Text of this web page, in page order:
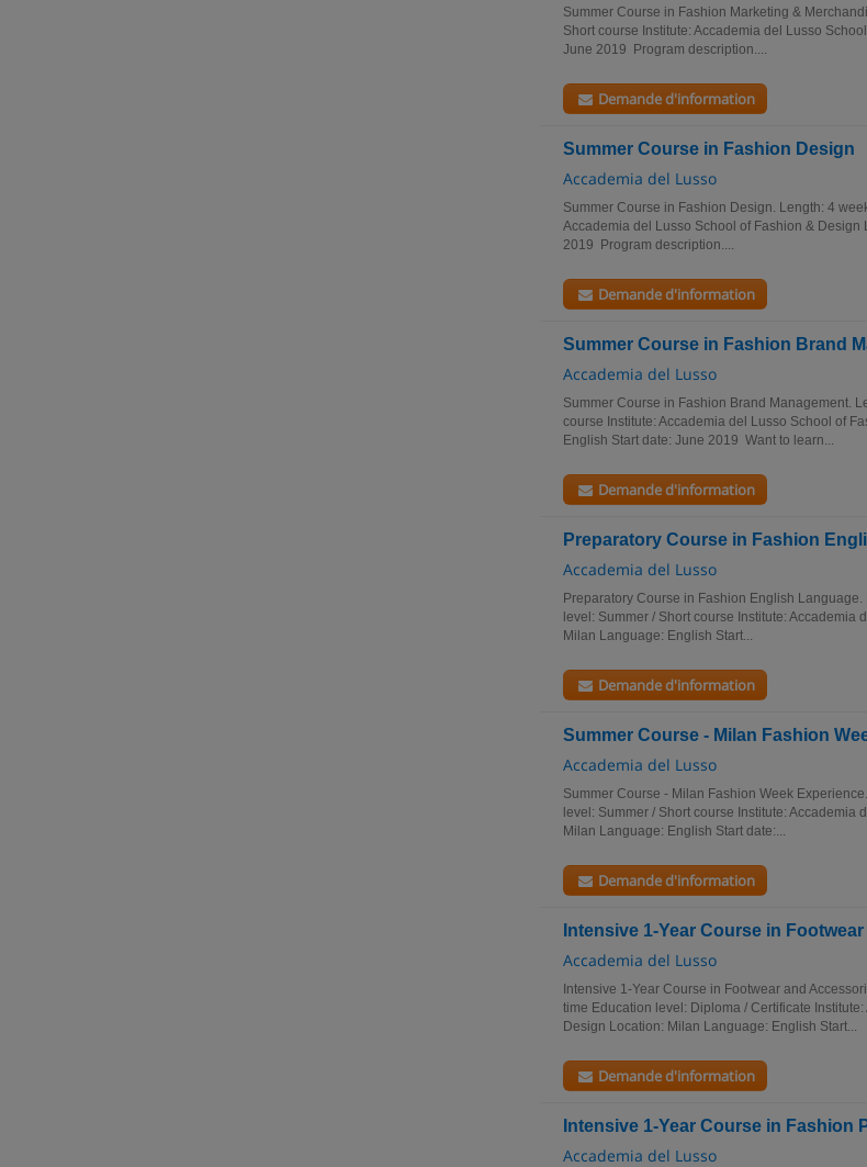
Summer Course in Fashion Marketing &
Short course Institute: Accademia del Lusso
June 2019 Program description....
Demande d'information
Summer Course in Fashion Design
Accademia del Lusso
Summer Course in Fashion Design. Length: 4
Accademia del Lusso School of Fashion &
2019 Program description....
Demande d'information
Summer Course in Fashion Brand
Accademia del Lusso
Summer Course in Fashion Brand Management.
course Institute: Accademia del Lusso School of
English Start date: June 2019 Want to learn...
Demande d'information
Preparatory Course in Fashion
Accademia del Lusso
Preparatory Course in Fashion English
level: Summer / Short course Institute:
Milan Language: English Start...
Demande d'information
Summer Course - Milan Fashion
Accademia del Lusso
Summer Course - Milan Fashion Week
level: Summer / Short course Institute:
Milan Language: English Start date:...
Demande d'information
Intensive 1-Year Course in
Accademia del Lusso
Intensive 1-Year Course in Footwear and
time Education level: Diploma / Certificate
Design Location: Milan Language: English Start...
Demande d'information
Intensive 1-Year Course in Fashion
Accademia del Lusso